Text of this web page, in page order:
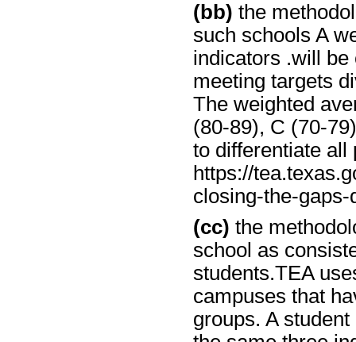
(bb) the
such schools A
indicators .will
meeting targets
The weighted
(80-89), C (70-
to differentiate all
https://
closing-the-gaps-
(cc) the
school as
students.TEA
campuses that
groups. A